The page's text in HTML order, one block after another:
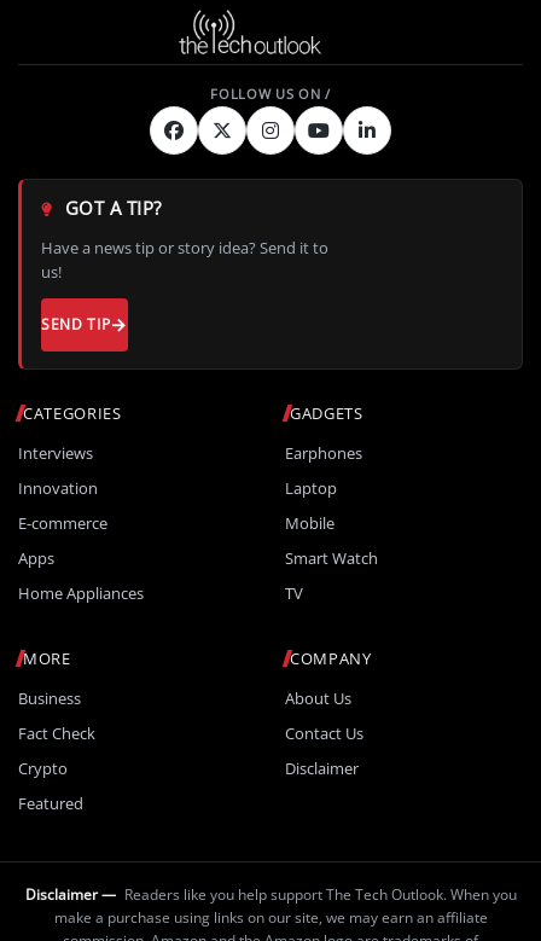
CATEGORIES
Interviews
Innovation
E-commerce
Apps
Home Appliances
GADGETS
Earphones
Laptop
Mobile
Smart Watch
TV
MORE
Business
Fact Check
Crypto
Featured
COMPANY
About Us
Contact Us
Disclaimer
GOT A TIP?
Have a news tip or story idea? Send it to
us!
SEND TIP
Disclaimer — Readers like you help support The Tech Outlook. When you
make a purchase using links on our site, we may earn an affiliate